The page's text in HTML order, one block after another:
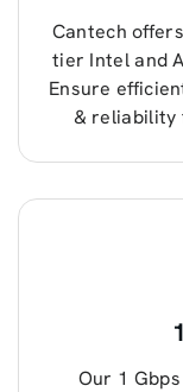
Cantech
tier Intel and
Ensure
& reliability
Our 1